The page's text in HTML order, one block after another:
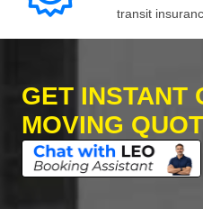
transit
GET INSTANT
MOVING